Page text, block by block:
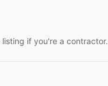
if you're a contractor.